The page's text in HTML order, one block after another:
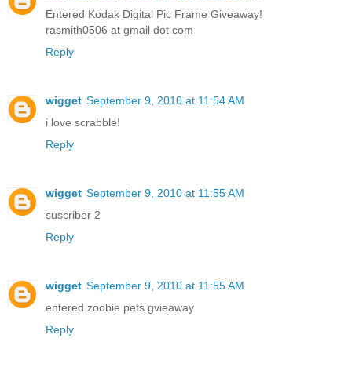
Entered Kodak Digital Pic Frame Giveaway!
rasmith0506 at gmail dot com
Reply
wigget September 9, 2010 at 11:54 AM
i love scrabble!
Reply
wigget September 9, 2010 at 11:55 AM
suscriber 2
Reply
wigget September 9, 2010 at 11:55 AM
entered zoobie pets gvieaway
Reply